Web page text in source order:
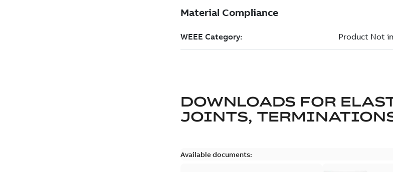
DOWNLOADS FOR
JOINTS,
Available documents: